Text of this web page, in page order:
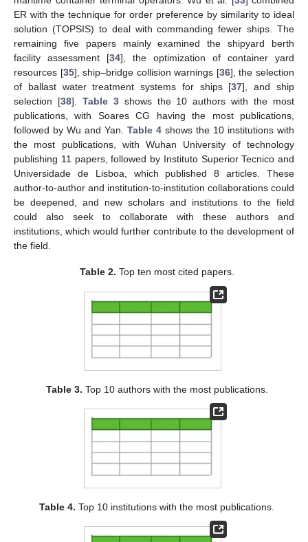
ER with the technique for order preference by similarity to ideal
solution (TOPSIS) to deal with commanding fewer ships. The
remaining five papers mainly examined the shipyard berth
facility assessment [34], the optimization of container yard
resources [35], ship–bridge collision warnings [36], the selection
of ballast water treatment systems for ships [37], and ship
selection [38]. Table 3shows the 10 authors with the most
publications, with Soares CG having the most publications,
followed by Wu and Yan. Table 4 shows the 10 institutions with
the most publications, with Wuhan University of technology
publishing 11 papers, followed by Instituto Superior Tecnico and
Universidade de Lisboa, which published 8 articles. These
author-to-author and institution-to-institution collaborations could
be deepened, and new scholars and institutions to the field
could also seek to collaborate with these authors and
institutions, which would further contribute to the development of
the field.
Table 2. Top ten most cited papers.
Table 3. Top 10 authors with the most publications.
Table 4. Top 10 institutions with the most publications.